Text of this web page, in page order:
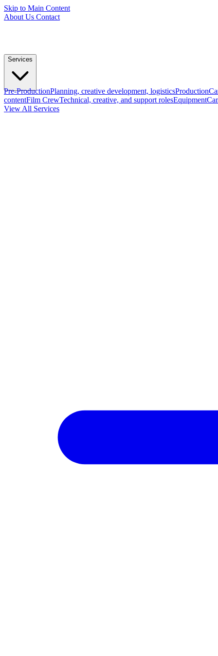
Skip to Main Content
About Us Contact
Services
Pre-ProductionPlanning, creative development, logisticsProduction
contentFilm CrewTechnical, creative, and support rolesEquipment
View All Services